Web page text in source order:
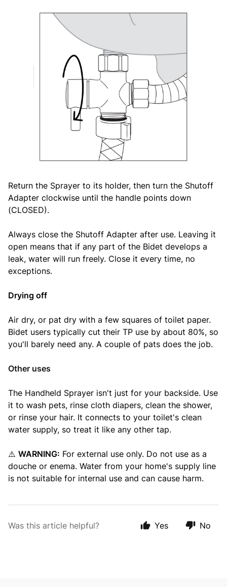
Return the Sprayer to its holder, then turn the Shutoff
Adapter clockwise until the handle points down
(CLOSED).
Always close the Shutoff Adapter after use. Leaving it
open means that if any part of the Bidet develops a
leak, water will run freely. Close it every time, no
exceptions.
Drying off
Air dry, or pat dry with a few squares of toilet paper.
Bidet users typically cut their TP use by about 80%, so
you'll barely need any. A couple of pats does the job.
Other uses
The Handheld Sprayer isn't just for your backside. Use
it to wash pets, rinse cloth diapers, clean the shower,
or rinse your hair. It connects to your toilet's clean
water supply, so treat it like any other tap.
⚠️ WARNING: For external use only. Do not use as a
douche or enema. Water from your home's supply line
is not suitable for internal use and can cause harm.
Was this article helpful? Yes No